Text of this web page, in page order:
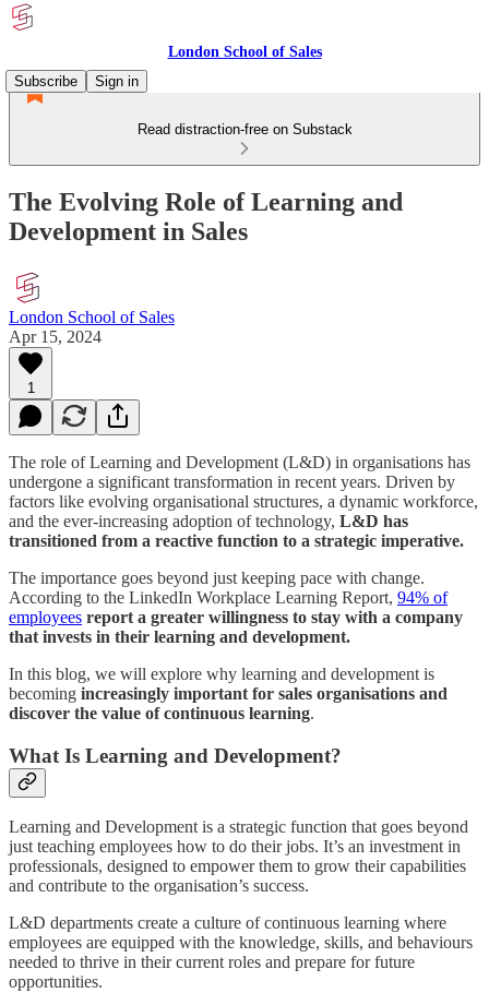
London School of Sales
Subscribe
Sign in
Read distraction-free on Substack
The Evolving Role of Learning and
Development in Sales
London School of Sales
Apr 15, 2024
1
The role of Learning and Development (L&D) in organisations has
undergone a significant transformation in recent years. Driven by
factors like evolving organisational structures, a dynamic workforce,
and the ever-increasing adoption of technology, L&D has
transitioned from a reactive function to a strategic imperative.
The importance goes beyond just keeping pace with change.
According to the LinkedIn Workplace Learning Report, 94% of
employees report a greater willingness to stay with a company
that invests in their learning and development.
In this blog, we will explore why learning and development is
becoming increasingly important for sales organisations and
discover the value of continuous learning.
What Is Learning and Development?
Learning and Development is a strategic function that goes beyond
just teaching employees how to do their jobs. It’s an investment in
professionals, designed to empower them to grow their capabilities
and contribute to the organisation’s success.
L&D departments create a culture of continuous learning where
employees are equipped with the knowledge, skills, and behaviours
needed to thrive in their current roles and prepare for future
opportunities.